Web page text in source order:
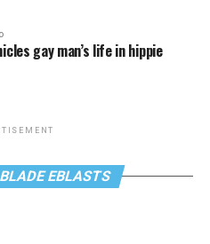
gay man’s life in hippie
EBLASTS